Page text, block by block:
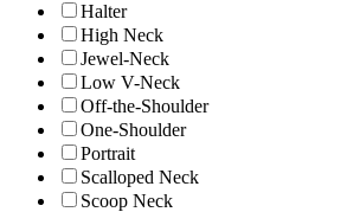
Halter
High Neck
Jewel-Neck
Low V-Neck
Off-the-Shoulder
One-Shoulder
Portrait
Scalloped Neck
Scoop Neck